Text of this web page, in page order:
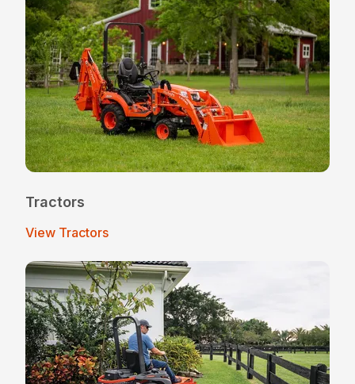
Tractors
View Tractors